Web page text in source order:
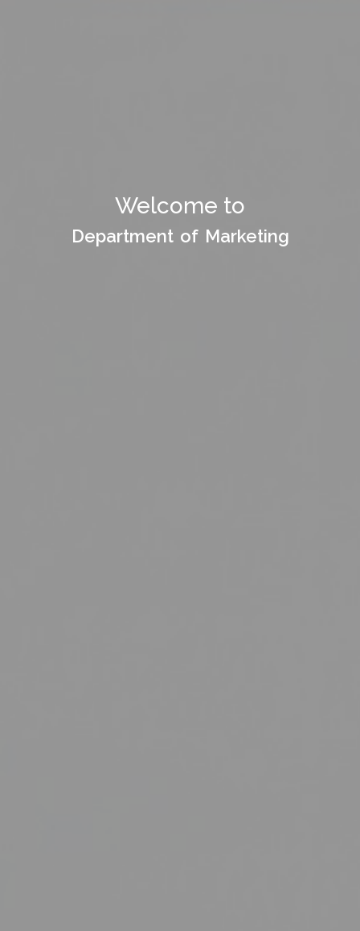
Welcome to
Department of Marketing
Welcome to Department
of
Department of Marketing